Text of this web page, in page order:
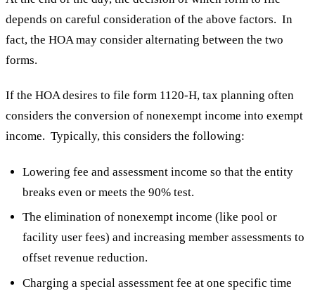
depends on careful consideration of the above factors. In
fact, the HOA may consider alternating between the two
forms.
If the HOA desires to file form 1120-H, tax planning often
considers the conversion of nonexempt income into exempt
income. Typically, this considers the following:
Lowering fee and assessment income so that the entity
breaks even or meets the 90% test.
The elimination of nonexempt income (like pool or
facility user fees) and increasing member assessments to
offset revenue reduction.
Charging a special assessment fee at one specific time